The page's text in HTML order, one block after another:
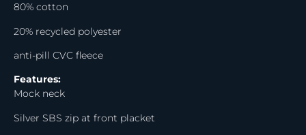
80% cotton
20% recycled polyester
anti-pill CVC fleece
Features:
Mock neck
Silver SBS zip at front placket